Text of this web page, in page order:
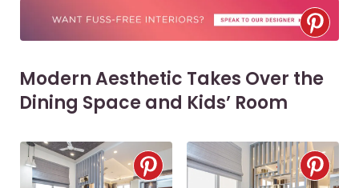
Modern Aesthetic Takes Over the
Dining Space and Kids’ Room